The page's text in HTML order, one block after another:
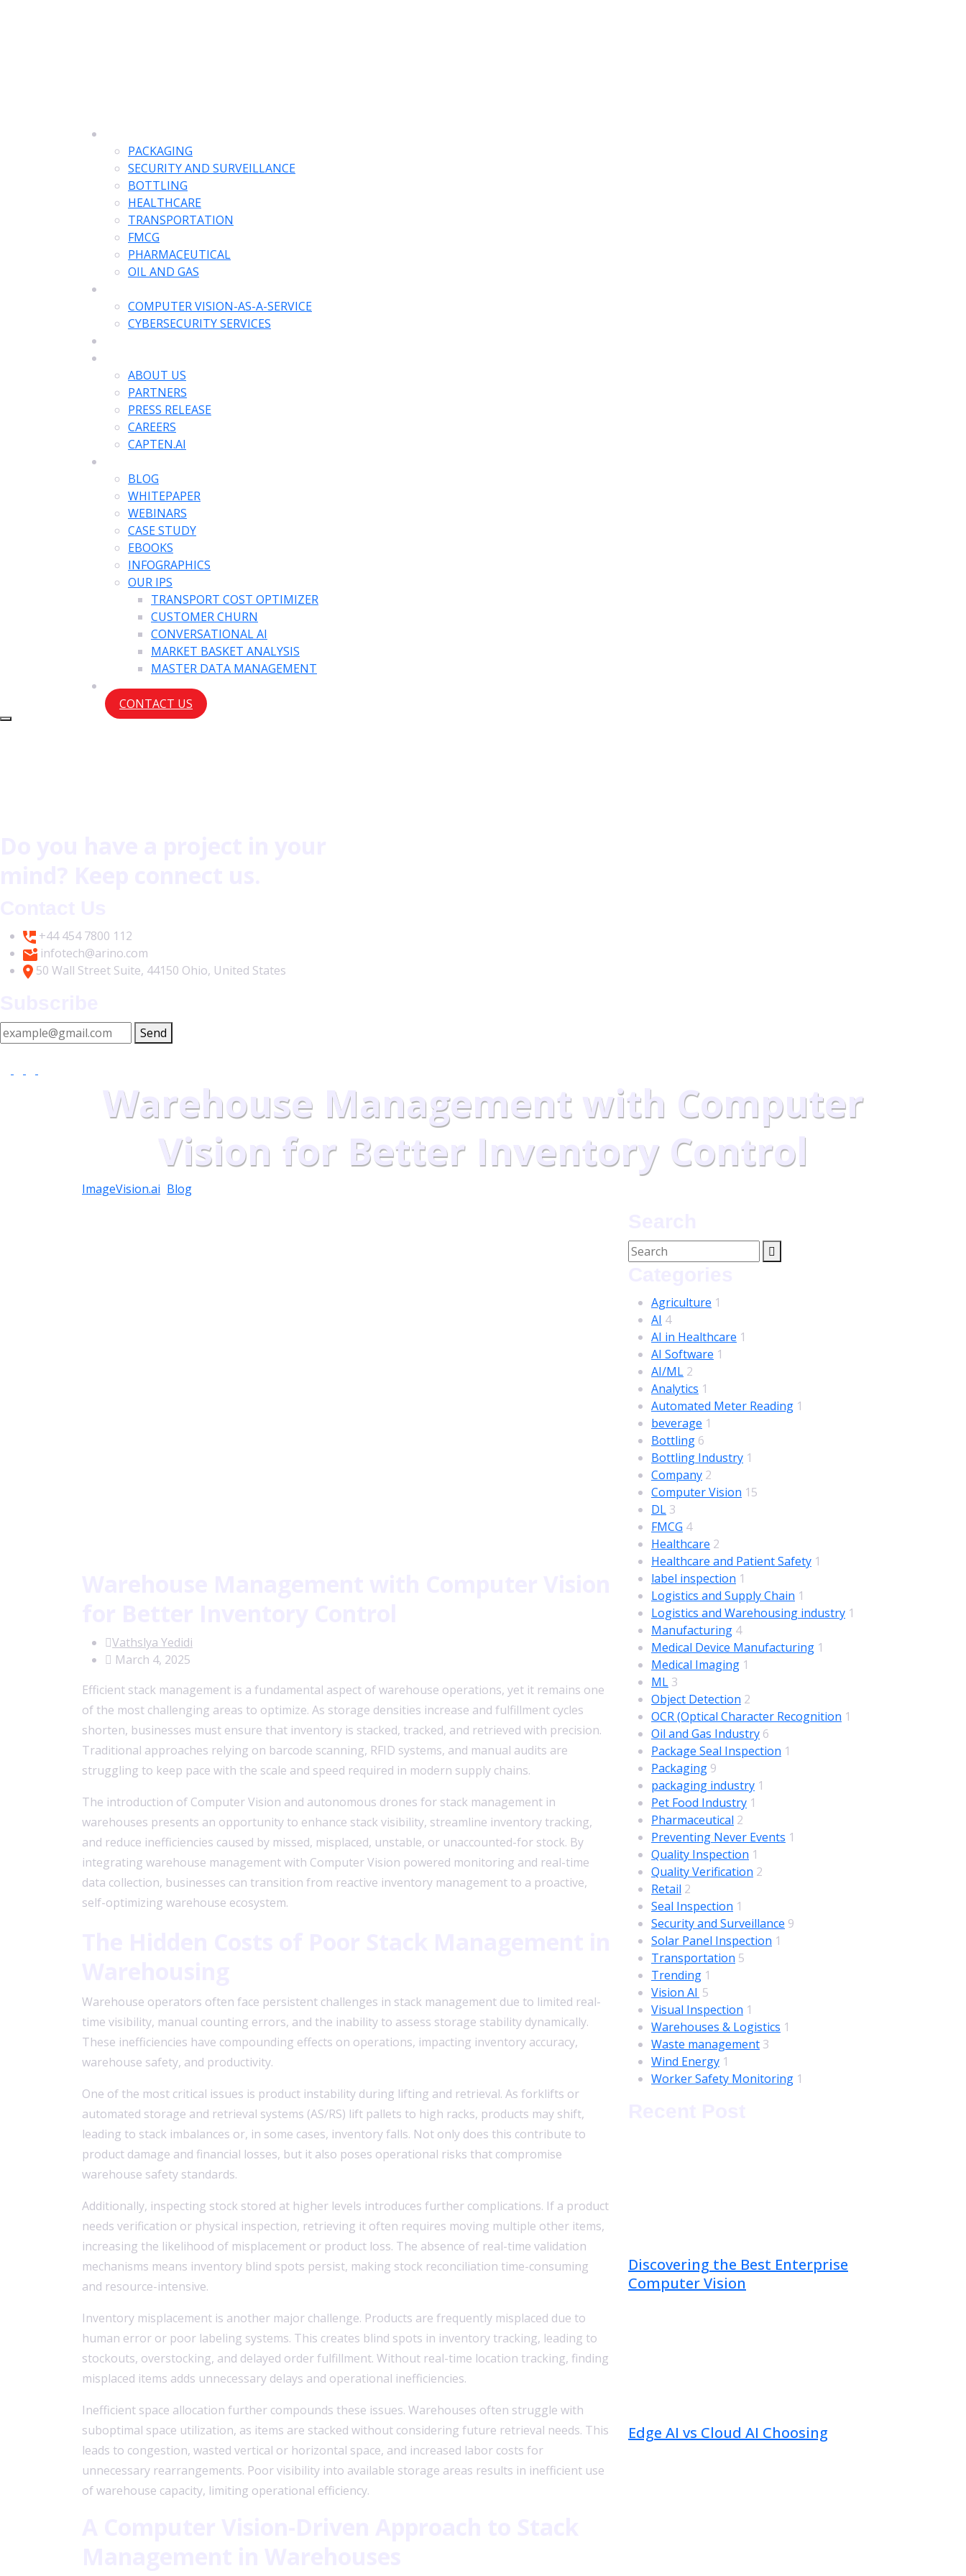
PACKAGING
SECURITY AND SURVEILLANCE
BOTTLING
HEALTHCARE
TRANSPORTATION
FMCG
PHARMACEUTICAL
OIL AND GAS
COMPUTER VISION-AS-A-SERVICE
CYBERSECURITY SERVICES
ABOUT US
PARTNERS
PRESS RELEASE
CAREERS
CAPTEN.AI
BLOG
WHITEPAPER
WEBINARS
CASE STUDY
EBOOKS
INFOGRAPHICS
OUR IPS
TRANSPORT COST OPTIMIZER
CUSTOMER CHURN
CONVERSATIONAL AI
MARKET BASKET ANALYSIS
MASTER DATA MANAGEMENT
CONTACT US
+44 454 7800 112
infotech@arino.com
50 Wall Street Suite, 44150 Ohio, United States
Send
Warehouse Management with Computer
Vision for Better Inventory Control
ImageVision.ai Blog
Vathslya Yedidi
March 4, 2025
Efficient stack management is a fundamental aspect of warehouse operations, yet it remains one
of the most challenging areas to optimize. As storage densities increase and fulfillment cycles
shorten, businesses must ensure that inventory is stacked, tracked, and retrieved with precision.
Traditional approaches relying on barcode scanning, RFID systems, and manual audits are
struggling to keep pace with the scale and speed required in modern supply chains.
The introduction of Computer Vision and autonomous drones for stack management in
warehouses presents an opportunity to enhance stack visibility, streamline inventory tracking,
and reduce inefficiencies caused by missed, misplaced, unstable, or unaccounted-for stock. By
integrating warehouse management with Computer Vision powered monitoring and real-time
data collection, businesses can transition from reactive inventory management to a proactive,
self-optimizing warehouse ecosystem.
Warehouse operators often face persistent challenges in stack management due to limited real-
time visibility, manual counting errors, and the inability to assess storage stability dynamically.
These inefficiencies have compounding effects on operations, impacting inventory accuracy,
warehouse safety, and productivity.
One of the most critical issues is product instability during lifting and retrieval. As forklifts or
automated storage and retrieval systems (AS/RS) lift pallets to high racks, products may shift,
leading to stack imbalances or, in some cases, inventory falls. Not only does this contribute to
product damage and financial losses, but it also poses operational risks that compromise
warehouse safety standards.
Additionally, inspecting stock stored at higher levels introduces further complications. If a product
needs verification or physical inspection, retrieving it often requires moving multiple other items,
increasing the likelihood of misplacement or product loss. The absence of real-time validation
mechanisms means inventory blind spots persist, making stock reconciliation time-consuming
and resource-intensive.
Inventory misplacement is another major challenge. Products are frequently misplaced due to
human error or poor labeling systems. This creates blind spots in inventory tracking, leading to
stockouts, overstocking, and delayed order fulfillment. Without real-time location tracking, finding
misplaced items adds unnecessary delays and operational inefficiencies.
Inefficient space allocation further compounds these issues. Warehouses often struggle with
suboptimal space utilization, as items are stacked without considering future retrieval needs. This
leads to congestion, wasted vertical or horizontal space, and increased labor costs for
unnecessary rearrangements. Poor visibility into available storage areas results in inefficient use
of warehouse capacity, limiting operational efficiency.
Agriculture 1
AI 4
AI in Healthcare 1
AI Software 1
AI/ML 2
Analytics 1
Automated Meter Reading 1
beverage 1
Bottling 6
Bottling Industry 1
Company 2
Computer Vision 15
DL 3
FMCG 4
Healthcare 2
Healthcare and Patient Safety 1
label inspection 1
Logistics and Supply Chain 1
Logistics and Warehousing industry 1
Manufacturing 4
Medical Device Manufacturing 1
Medical Imaging 1
ML 3
Object Detection 2
OCR (Optical Character Recognition 1
Oil and Gas Industry 6
Package Seal Inspection 1
Packaging 9
packaging industry 1
Pet Food Industry 1
Pharmaceutical 2
Preventing Never Events 1
Quality Inspection 1
Quality Verification 2
Retail 2
Seal Inspection 1
Security and Surveillance 9
Solar Panel Inspection 1
Transportation 5
Trending 1
Vision AI 5
Visual Inspection 1
Warehouses & Logistics 1
Waste management 3
Wind Energy 1
Worker Safety Monitoring 1
Discovering the Best Enterprise
Computer Vision
Edge AI vs Cloud AI Choosing